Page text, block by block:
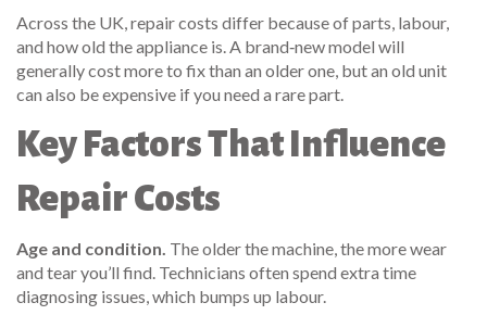
Across the UK, repair costs differ because of parts, labour,
and how old the appliance is. A brand‑new model will
generally cost more to fix than an older one, but an old unit
can also be expensive if you need a rare part.
Key Factors That Influence
Repair Costs
Age and condition. The older the machine, the more wear
and tear you’ll find. Technicians often spend extra time
diagnosing issues, which bumps up labour.